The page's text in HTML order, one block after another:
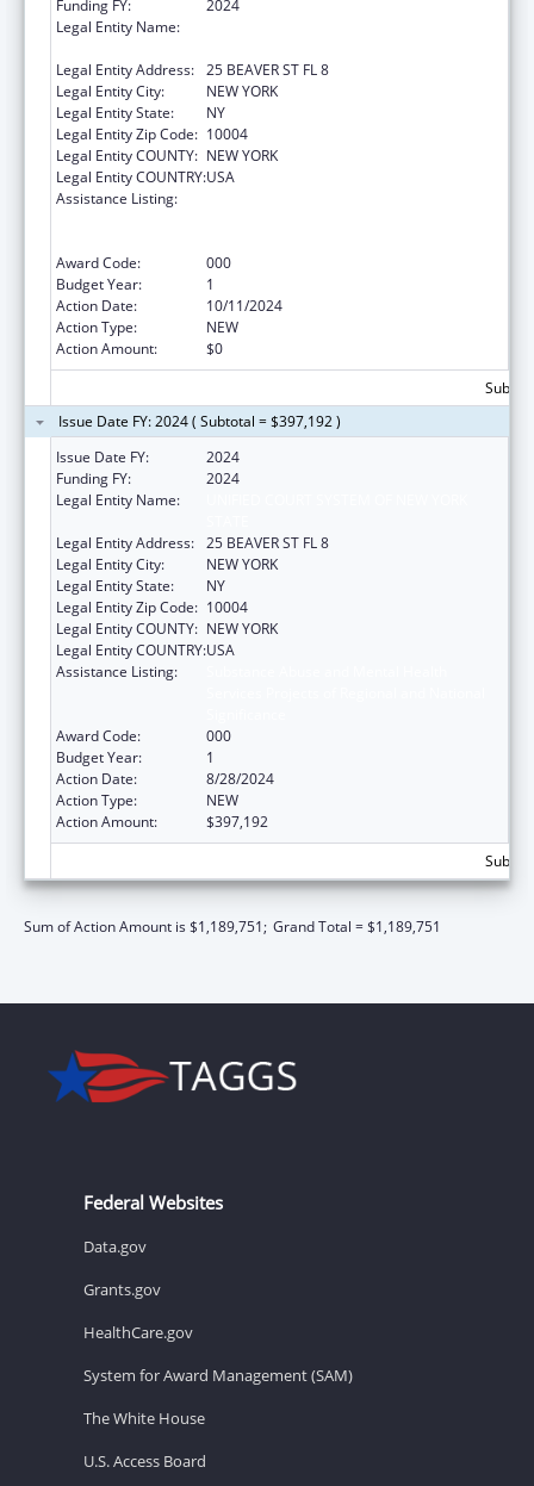
Funding FY:
2024
Legal Entity Name:
Legal Entity Address: 25 BEAVER ST FL 8
Legal Entity City:
NEW YORK
Legal Entity State:
NY
Legal Entity Zip Code: 10004
Legal Entity COUNTY: NEW YORK
Legal Entity COUNTRY:USA
Assistance Listing:
Award Code:
000
Budget Year:
1
Action Date:
10/11/2024
Action Type:
NEW
Action Amount:
$0
Issue Date FY: 2024 ( Subtotal = $397,192 )
Issue Date FY:
2024
Funding FY:
2024
Legal Entity Name:
Legal Entity Address: 25 BEAVER ST FL 8
Legal Entity City:
NEW YORK
Legal Entity State:
NY
Legal Entity Zip Code: 10004
Legal Entity COUNTY: NEW YORK
Legal Entity COUNTRY:USA
Assistance Listing:
Award Code:
000
Budget Year:
1
Action Date:
8/28/2024
Action Type:
NEW
Action Amount:
$397,192
Sum of Action Amount is $1,189,751; Grand Total = $1,189,751
Federal Websites
Data.gov
Grants.gov
HealthCare.gov
System for Award Management (SAM)
The White House
U.S. Access Board